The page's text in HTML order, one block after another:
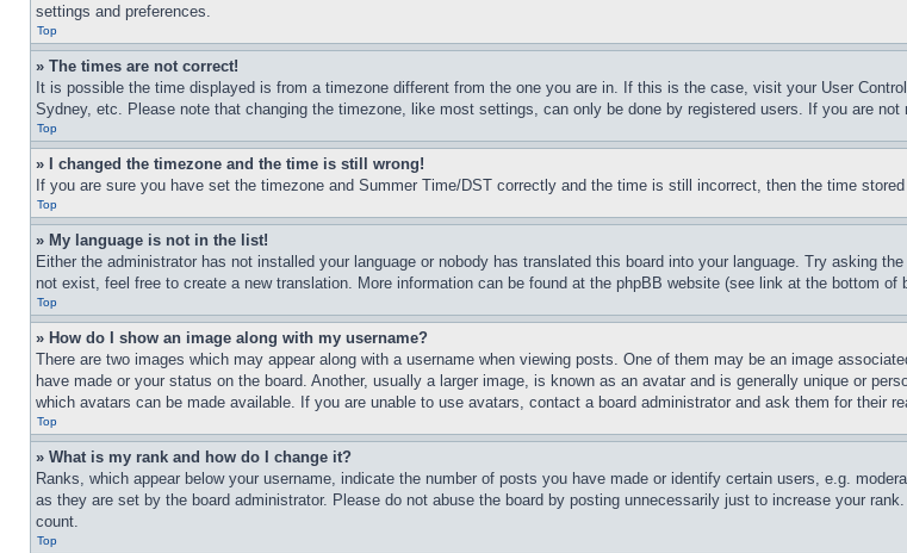
settings and preferences.
Top
» The times are not correct!
It is possible the time displayed is from a timezone different from the one you are in. If this is the case, visit your User
Sydney, etc. Please note that changing the timezone, like most settings, can only be done by registered users. If you are
Top
» I changed the timezone and the time is still wrong!
If you are sure you have set the timezone and Summer Time/DST correctly and the time is still incorrect, then the time
Top
» My language is not in the list!
Either the administrator has not installed your language or nobody has translated this board into your language. Try asking
not exist, feel free to create a new translation. More information can be found at the phpBB website (see link at the bottom of
Top
» How do I show an image along with my username?
There are two images which may appear along with a username when viewing posts. One of them may be an image
have made or your status on the board. Another, usually a larger image, is known as an avatar and is generally unique or
which avatars can be made available. If you are unable to use avatars, contact a board administrator and ask them for their
Top
» What is my rank and how do I change it?
Ranks, which appear below your username, indicate the number of posts you have made or identify certain users, e.g.
as they are set by the board administrator. Please do not abuse the board by posting unnecessarily just to increase your
count.
Top